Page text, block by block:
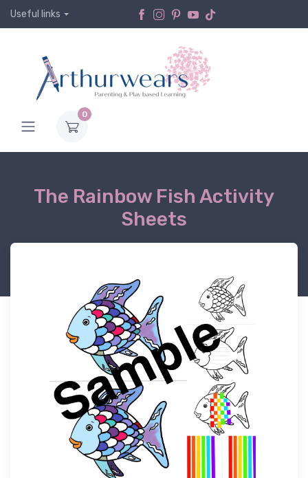
Useful links
0
The Rainbow Fish Activity
Sheets